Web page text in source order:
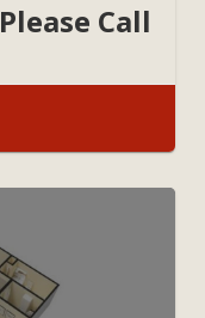
Please Call